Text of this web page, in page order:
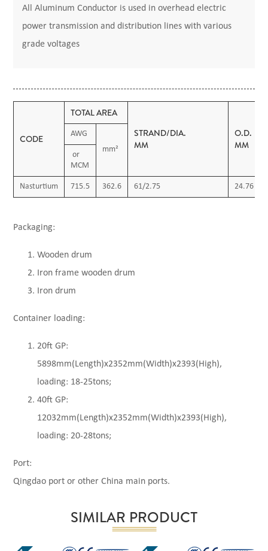
All Aluminum Conductor is used in overhead electric
power transmission and distribution lines with various
grade voltages
CODE
TOTAL AREA
STRAND/DIA.
MM
O.D.
MM
AWG
mm²
or
MCM
Nasturtium 715.5 362.6 61/2.75 24.76
Packaging:
Wooden drum
Iron frame wooden drum
Iron drum
Container loading:
20ft GP:
5898mm(Length)x2352mm(Width)x2393(High),
loading: 18-25tons;
40ft GP:
12032mm(Length)x2352mm(Width)x2393(High),
loading: 20-28tons;
Port:
Qingdao port or other China main ports.
SIMILAR PRODUCT